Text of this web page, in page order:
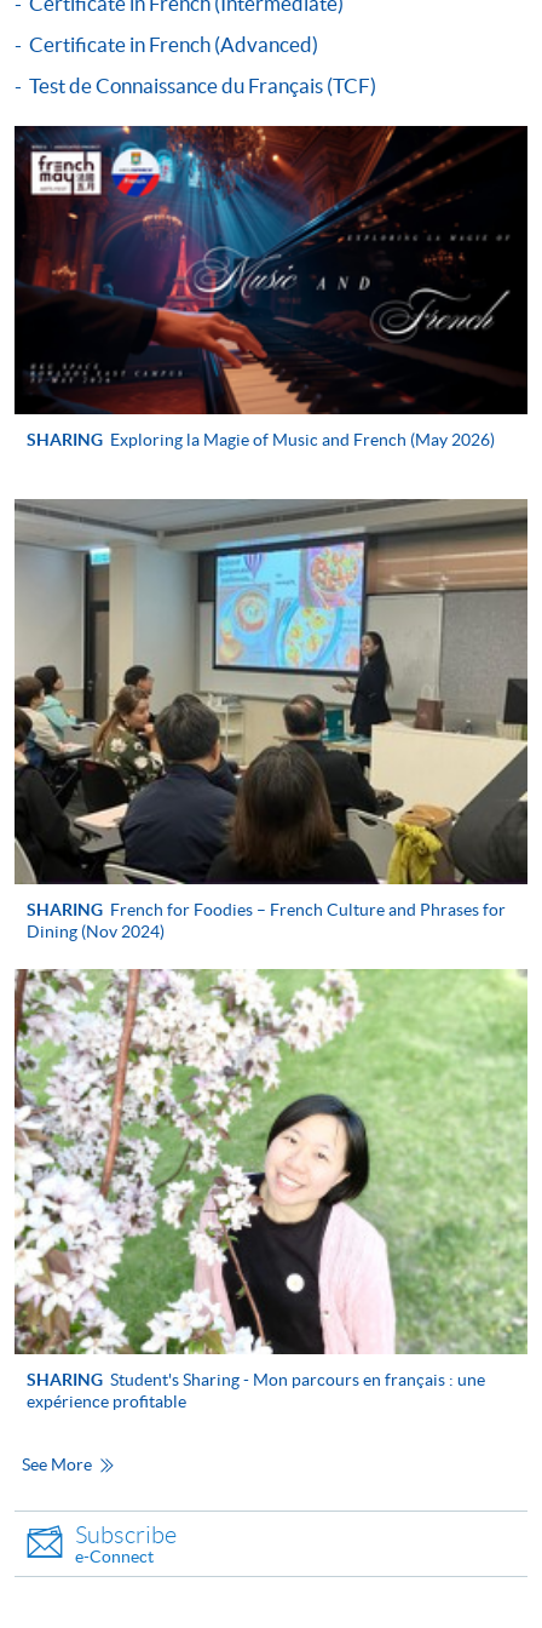
to the course completion date or the date of the
specified language benchmark test / examination,
whichever is later).
Application forms, full details of the reimbursement
requirements and the reimbursement procedures can
be found on:www.wfsfaa.gov.hk/cef/.Students should
also refer to the government website for the updated
details.For any enquiries about the CEF, you can
contact the CEF office at 3142 2277 or by email
cef_sfo@wfsfaa.gov.hk).
Continuing Education Fund
This course has been included in the list of reimbursable
courses under the Continuing Education Fund.
This course is recognised under the Qualifications
Framework (QF Level [2])
Apply
Application Form Download Application Form
Enrolment Method
In Person / Mail
For first time enrolment
For first come, first served short courses, complete
the Application for Enrolment Form SF26 and bring
or post the completed form(s), together with the
appropriate application/course fee(s) and any
required supporting documents to any of theHKU
SPACE enrolment centres .
[Download Enrolment Form SF26
Award-bearing and professional courses may
available at the enrolment centres or on request
form(s), together with the appropriate
supporting documents to any of the HKU SPACE
enrolment centres.
Certificate in French (Advanced)
Test de Connaissance du Français (TCF)
SHARING Exploring la Magie of Music and French (May 2026)
SHARING French for Foodies – French Culture and Phrases for
Dining (Nov 2024)
SHARING Student's Sharing - Mon parcours en français : une
expérience profitable
See More
Subscribe
e-Connect